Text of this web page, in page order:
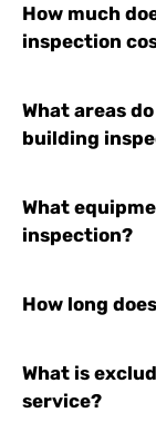
How much
inspection
What areas
building
What
inspection?
How long
What is
service?